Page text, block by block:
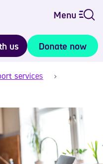
Menu
us Donate now
services